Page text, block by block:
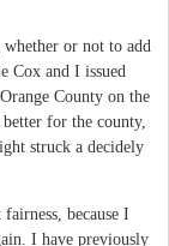
or not to add
Cox and I issued
County on the
for the county,
struck a decidely
because I
I have previously